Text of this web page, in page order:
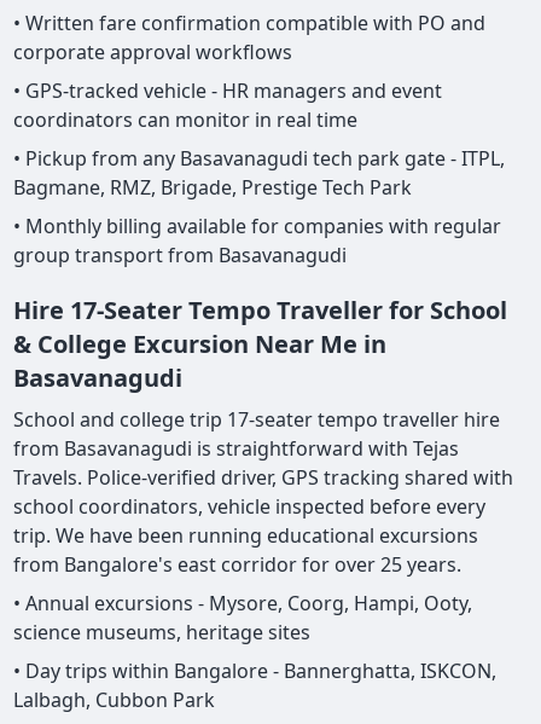
• Written fare confirmation compatible with PO and
corporate approval workflows
• GPS-tracked vehicle - HR managers and event
coordinators can monitor in real time
• Pickup from any Basavanagudi tech park gate - ITPL,
Bagmane, RMZ, Brigade, Prestige Tech Park
• Monthly billing available for companies with regular
group transport from Basavanagudi
Hire 17-Seater Tempo Traveller for School
& College Excursion Near Me in
Basavanagudi
School and college trip 17-seater tempo traveller hire
from Basavanagudi is straightforward with Tejas
Travels. Police-verified driver, GPS tracking shared with
school coordinators, vehicle inspected before every
trip. We have been running educational excursions
from Bangalore's east corridor for over 25 years.
• Annual excursions - Mysore, Coorg, Hampi, Ooty,
science museums, heritage sites
• Day trips within Bangalore - Bannerghatta, ISKCON,
Lalbagh, Cubbon Park